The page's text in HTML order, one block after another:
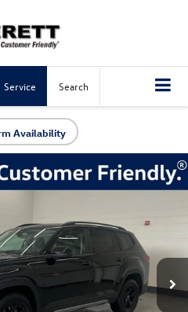
Service Search
Availability